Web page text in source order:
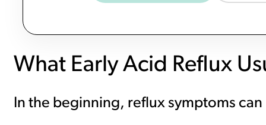
What Early Acid Reflux
In the beginning, reflux symptoms